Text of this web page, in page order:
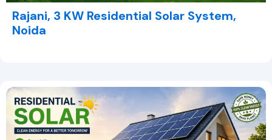
Rajani, 3 KW Residential Solar System,
Noida